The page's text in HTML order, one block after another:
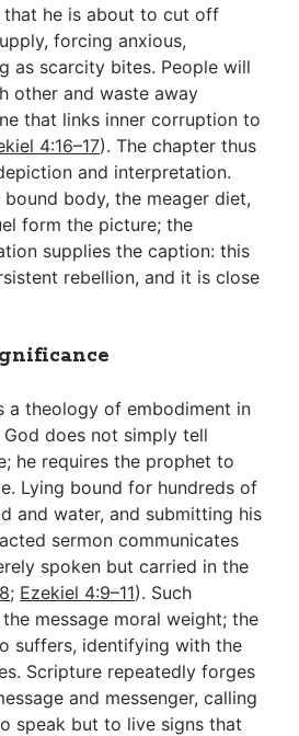
that he is about to cut off
forcing anxious,
as scarcity bites. People will
other and waste away
that links inner corruption to
4:16–17). The chapter thus
and interpretation.
body, the meager diet,
form the picture; the
supplies the caption: this
rebellion, and it is close
a theology of embodiment in
does not simply tell
he requires the prophet to
Lying bound for hundreds of
and water, and submitting his
sermon communicates
spoken but carried in the
; Ezekiel 4:9–11). Such
message moral weight; the
suffers, identifying with the
Scripture repeatedly forges
and messenger, calling
speak but to live signs that